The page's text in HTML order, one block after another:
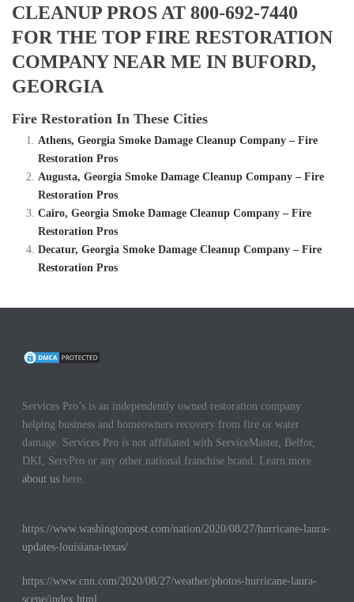
CLEANUP PROS AT 800-692-7440
FOR THE TOP FIRE RESTORATION
COMPANY NEAR ME IN BUFORD,
GEORGIA
Fire Restoration In These Cities
Athens, Georgia Smoke Damage Cleanup Company – Fire
Restoration Pros
Augusta, Georgia Smoke Damage Cleanup Company – Fire
Restoration Pros
Cairo, Georgia Smoke Damage Cleanup Company – Fire
Restoration Pros
Decatur, Georgia Smoke Damage Cleanup Company – Fire
Restoration Pros
Services Pro’s is an independently owned restoration company
helping business and homeowners recovery from fire or water
damage. Services Pro is not affiliated with ServiceMaster, Belfor,
DKI, ServPro or any other national franchise brand. Learn more
about us here.
https://www.washingtonpost.com/nation/2020/08/27/hurricane-laura-
updates-louisiana-texas/
https://www.cnn.com/2020/08/27/weather/photos-hurricane-laura-
scene/index.html